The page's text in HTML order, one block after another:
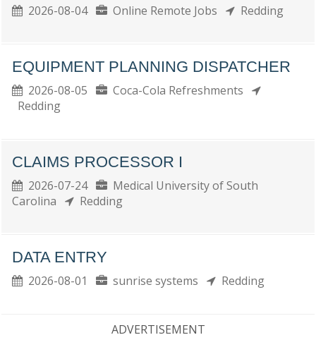
2026-08-04 Online Remote Jobs Redding
EQUIPMENT PLANNING DISPATCHER
2026-08-05
Coca-Cola Refreshments
Redding
CLAIMS PROCESSOR I
2026-07-24
Medical University of South
Carolina
Redding
DATA ENTRY
2026-08-01 sunrise systems Redding
ADVERTISEMENT